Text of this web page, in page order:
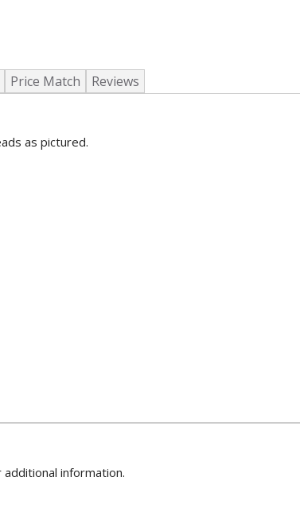
Price Match Reviews
as pictured.
information.